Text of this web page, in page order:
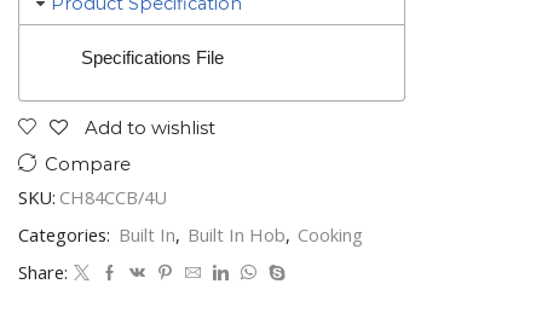
Specifications File
Add to wishlist
Compare
SKU: CH84CCB/4U
Categories: Built In, Built In Hob, Cooking
Share: